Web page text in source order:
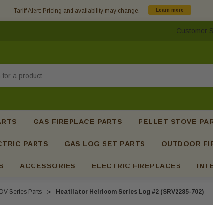
Tariff Alert: Pricing and availability may change. Learn more
Customer
GAS FIREPLACE PARTS PELLET STOVE
PARTS GAS LOG SET PARTS OUTDOOR
ACCESSORIES ELECTRIC FIREPLACES
Series Parts Heatilator Heirloom Series Log #2 (SRV2285-702)